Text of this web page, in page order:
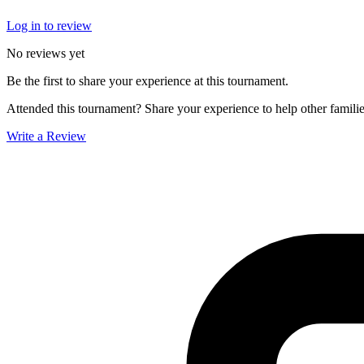
Log in to review
No reviews yet
Be the first to share your experience at this tournament.
Attended this tournament? Share your experience to help other
Write a Review